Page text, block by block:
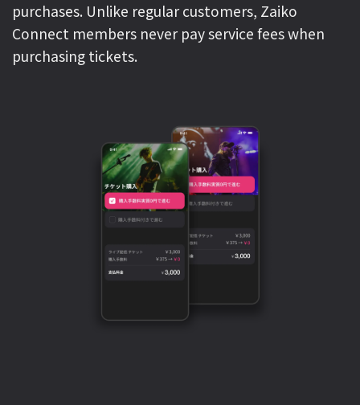
purchases. Unlike regular customers, Zaiko
Connect members never pay service fees when
purchasing tickets.